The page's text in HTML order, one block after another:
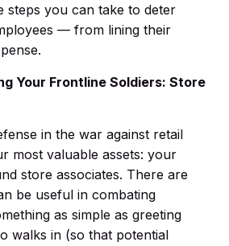
steps you can take to deter
— from lining their
Your Frontline Soldiers: Store
in the war against retail
most valuable assets: your
store associates. There are
be useful in combating
as simple as greeting
walks in (so that potential